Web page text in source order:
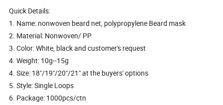
Quick Details:
1. Name: nonwoven beard net, polypropylene Beard mask
2. Material: Nonwoven/ PP
3. Color: White, black and customer's request
4. Weight: 10g--15g
4. Size: 18"/19"/20"/21" at the buyers' options
5. Style: Single Loops
6. Package: 1000pcs/ctn